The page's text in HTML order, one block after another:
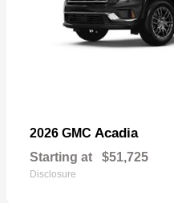
2026 GMC Acadia
Starting at $51,725
Disclosure